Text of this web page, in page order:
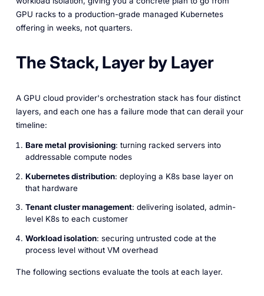
GPU racks to a production-grade managed Kubernetes
offering in weeks, not quarters.
The Stack, Layer by Layer
A GPU cloud provider's orchestration stack has four distinct
layers, and each one has a failure mode that can derail your
timeline:
Bare metal provisioning: turning racked servers into
addressable compute nodes
Kubernetes distribution: deploying a K8s base layer on
that hardware
Tenant cluster management: delivering isolated, admin-
level K8s to each customer
Workload isolation: securing untrusted code at the
process level without VM overhead
The following sections evaluate the tools at each layer.